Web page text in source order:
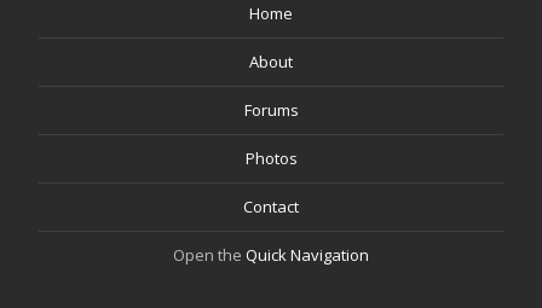
Home
About
Forums
Photos
Contact
Open the Quick Navigation